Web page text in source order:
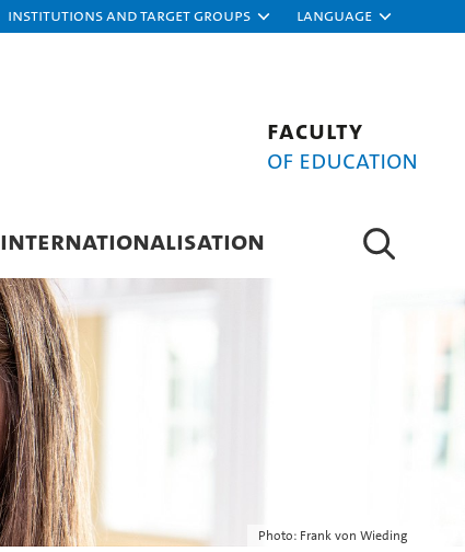
Institutions and target groups Language
Faculty
of Education
INTERNATIONALISATION
Photo: Frank von Wieding